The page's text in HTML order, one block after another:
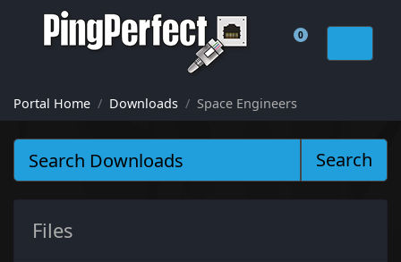
0
Shopping Cart
Portal Home Downloads Space Engineers
Search
Files